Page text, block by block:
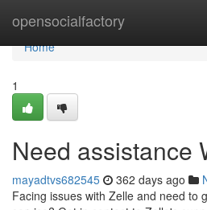
opensocialfactory
Home
Home
1
Need assistance
mayadtvs682545 362 days ago
Facing issues with Zelle and need to